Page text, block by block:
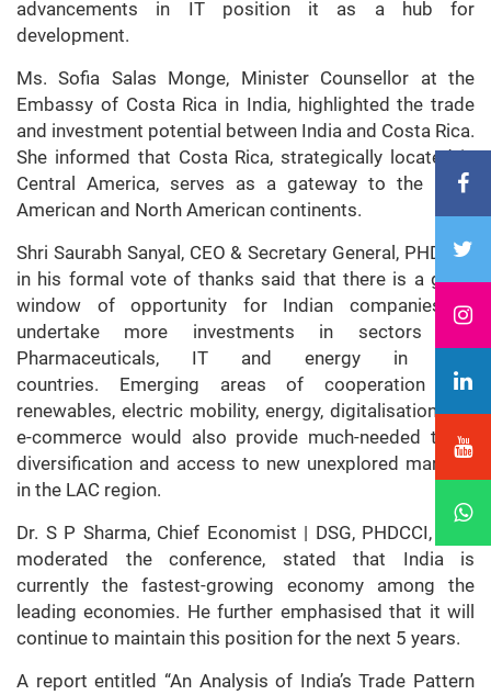
advancements in IT position it as a hub for
development.
Ms. Sofia Salas Monge, Minister Counsellor at the
Embassy of Costa Rica in India, highlighted the trade
and investment potential between India and Costa Rica.
She informed that Costa Rica, strategically located in
Central America, serves as a gateway to the Latin
American and North American continents.
Shri Saurabh Sanyal, CEO & Secretary General, PHDCCI,
in his formal vote of thanks said that there is a great
window of opportunity for Indian companies to
undertake more investments in sectors like
Pharmaceuticals, IT and energy in LAC
countries. Emerging areas of cooperation like
renewables, electric mobility, energy, digitalisation and
e-commerce would also provide much-needed trade
diversification and access to new unexplored markets
in the LAC region.
Dr. S P Sharma, Chief Economist | DSG, PHDCCI, who
moderated the conference, stated that India is
currently the fastest-growing economy among the
leading economies. He further emphasised that it will
continue to maintain this position for the next 5 years.
A report entitled “An Analysis of India’s Trade Pattern